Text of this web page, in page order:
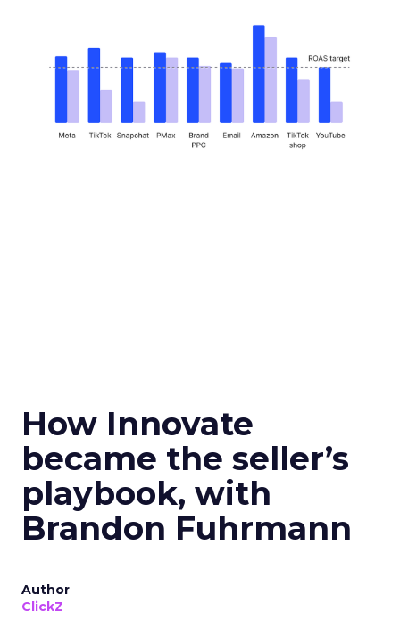
How Innovate
became the seller’s
playbook, with
Brandon Fuhrmann
Author
ClickZ